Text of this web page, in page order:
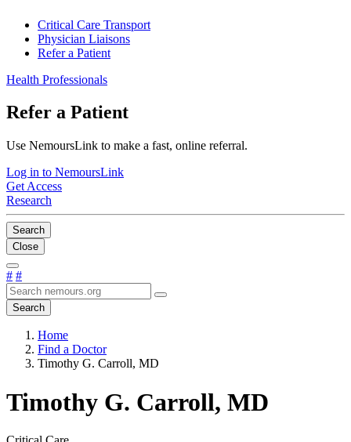
Critical Care Transport
Physician Liaisons
Refer a Patient
Health Professionals
Refer a Patient
Use NemoursLink to make a fast, online referral.
Log in to NemoursLink
Get Access
Research
Search
Close
# #
Search
Home
Find a Doctor
Timothy G. Carroll, MD
Timothy G. Carroll, MD